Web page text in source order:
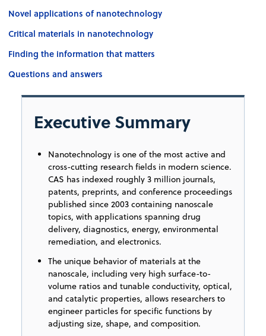
Novel applications of nanotechnology
Critical materials in nanotechnology
Finding the information that matters
Questions and answers
Executive Summary
Nanotechnology is one of the most active and
cross-cutting research fields in modern science.
CAS has indexed roughly 3 million journals,
patents, preprints, and conference proceedings
published since 2003 containing nanoscale
topics, with applications spanning drug
delivery, diagnostics, energy, environmental
remediation, and electronics.
The unique behavior of materials at the
nanoscale, including very high surface-to-
volume ratios and tunable conductivity, optical,
and catalytic properties, allows researchers to
engineer particles for specific functions by
adjusting size, shape, and composition.